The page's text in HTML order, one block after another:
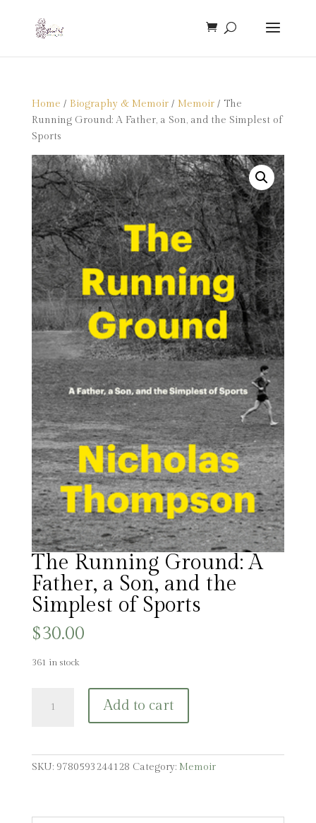
Home / Biography & Memoir/ Memoir/ The
Running Ground: A Father, a Son, and the Simplest of
Sports
The Running Ground: A
Father, a Son, and the
Simplest of Sports
$30.00
361 in stock
Running
Add to cart
SKU: 9780593244128 Category: Memoir